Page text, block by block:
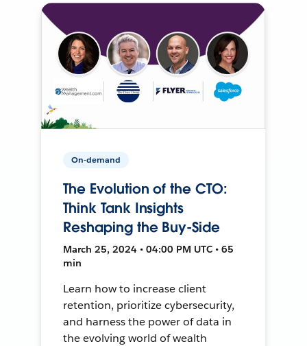
On-demand
The Evolution of the CTO:
Think Tank Insights
Reshaping the Buy-Side
March 25, 2024 • 04:00 PM UTC • 65
min
Learn how to increase client
retention, prioritize cybersecurity,
and harness the power of data in
the evolving world of wealth